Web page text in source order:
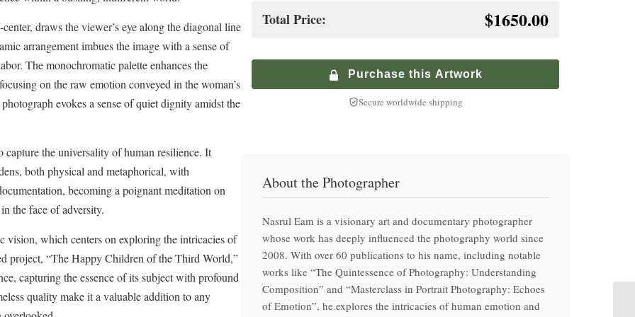
draws the viewer’s eye along the diagonal line
arrangement imbues the image with a sense of
The monochromatic palette enhances the
on the raw emotion conveyed in the woman’s
evokes a sense of quiet dignity amidst the
capture the universality of human resilience. It
both physical and metaphorical, with
becoming a poignant meditation on
the face of adversity.
vision, which centers on exploring the intricacies of
project, “The Happy Children of the Third World,”
capturing the essence of its subject with profound
quality make it a valuable addition to any
Hand-finished premium frame with museum glass
Climate-Controlled Shipping +$900.00
Total Price: $1650.00
Purchase this Artwork
Secure worldwide shipping
About the Photographer
Nasrul Eam is a visionary art and documentary photographer
whose work has deeply influenced the photography world since
2008. With over 60 publications to his name, including notable
works like “The Quintessence of Photography: Understanding
Composition” and “Masterclass in Portrait Photography: Echoes
of Emotion”, he explores the intricacies of human emotion and